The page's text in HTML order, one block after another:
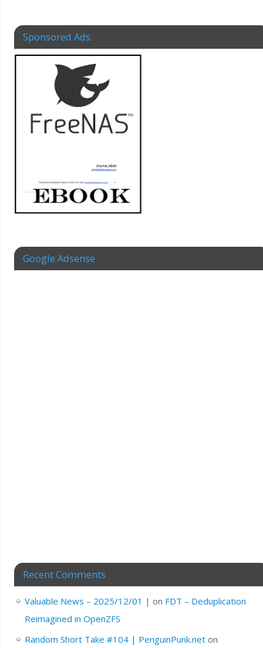
Sponsored Ads
Google Adsense
Recent Comments
Valuable News – 2025/12/01 | on FDT – Deduplication
Reimagined in OpenZFS
Random Short Take #104 | PenguinPunk.neton